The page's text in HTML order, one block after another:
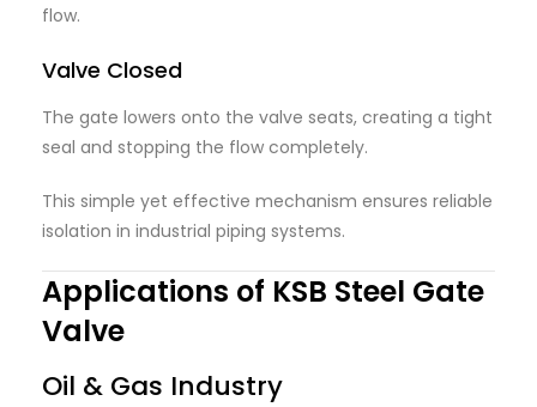
flow.
Valve Closed
The gate lowers onto the valve seats, creating a tight
seal and stopping the flow completely.
This simple yet effective mechanism ensures reliable
isolation in industrial piping systems.
Applications of KSB Steel Gate
Valve
Oil & Gas Industry